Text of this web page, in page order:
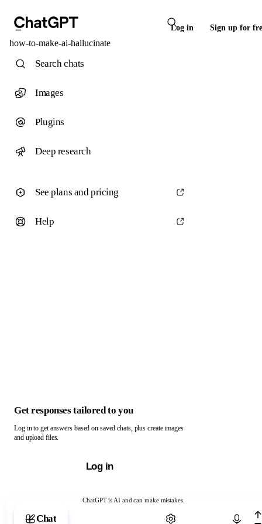
Log in Sign up for
how-to-make-ai-hallucinate
ChatGPT is AI and can make mistakes.
Chat with ChatGPT
Search chats
Images
Plugins
Deep research
See plans and pricing
Help
Get responses tailored to you
Log in to get answers based on saved chats, plus create images
and upload files.
Log in
Chat